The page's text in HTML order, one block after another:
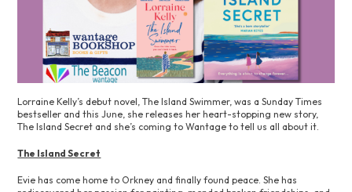
Lorraine Kelly’s debut novel, The Island Swimmer, was a Sunday Times
bestseller and this June, she releases her heart-stopping new story,
The Island Secret and she’s coming to Wantage to tell us all about it.
The Island Secret
Evie has come home to Orkney and finally found peace. She has